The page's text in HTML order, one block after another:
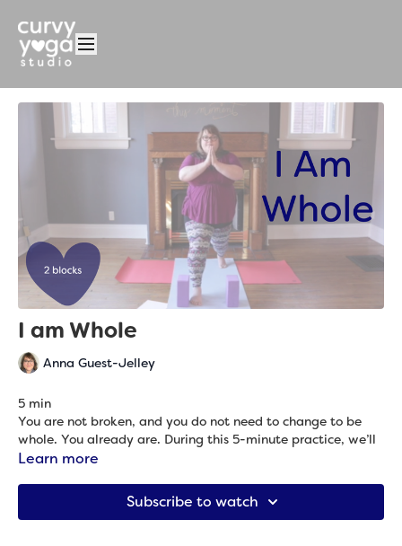
I am Whole
Anna Guest-Jelley
5 min
You are not broken, and you do not need to change to be
whole. You already are. During this 5-minute practice, we’ll
remind ourselves of our wholeness. The quote for our practice
it appear less than it is, the moon it is always full. So it is
Learn more
Subscribe to watch